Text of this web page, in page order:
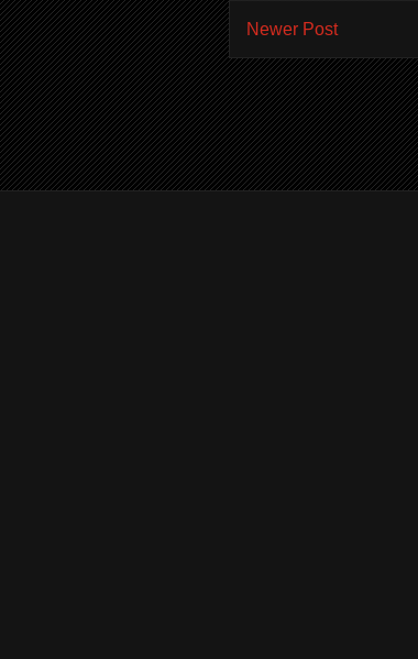
Newer Post